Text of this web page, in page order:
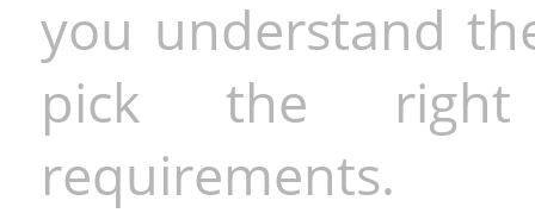
you understand
pick the
requirements.